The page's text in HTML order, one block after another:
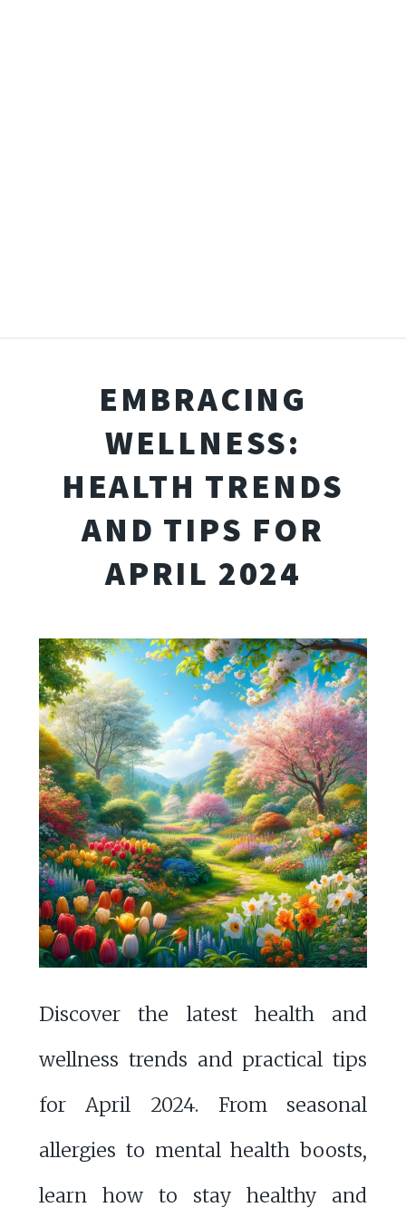
EMBRACING
WELLNESS:
HEALTH TRENDS
AND TIPS FOR
APRIL 2024
Discover the latest health and
wellness trends and practical tips
for April 2024. From seasonal
allergies to mental health boosts,
learn how to stay healthy and